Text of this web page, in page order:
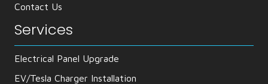
Contact Us
Services
Electrical Panel Upgrade
EV/Tesla Charger Installation